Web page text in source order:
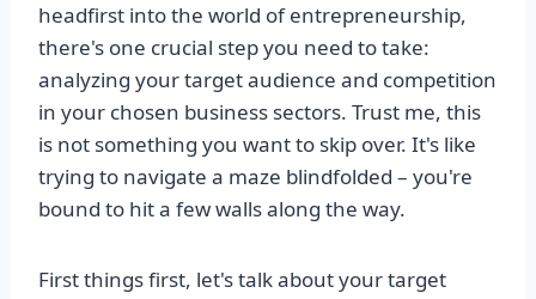
headfirst into the world of entrepreneurship,
there's one crucial step you need to take:
analyzing your target audience and competition
in your chosen business sectors. Trust me, this
is not something you want to skip over. It's like
trying to navigate a maze blindfolded – you're
bound to hit a few walls along the way.
First things first, let's talk about your target